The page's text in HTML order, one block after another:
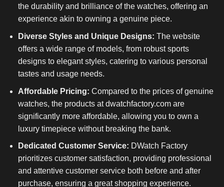
the durability and brilliance of the watches, offering an
experience akin to owning a genuine piece.
Diverse Styles and Unique Designs: The website
offers a wide range of models, from robust sports
designs to elegant styles, catering to various personal
tastes and usage needs.
Affordable Pricing: Compared to the prices of genuine
watches, the products at dwatchfactory.com are
significantly more affordable, allowing you to own a
luxury timepiece without breaking the bank.
Dedicated Customer Service: DWatch Factory
prioritizes customer satisfaction, providing professional
and attentive customer service both before and after
purchase, ensuring a great shopping experience.